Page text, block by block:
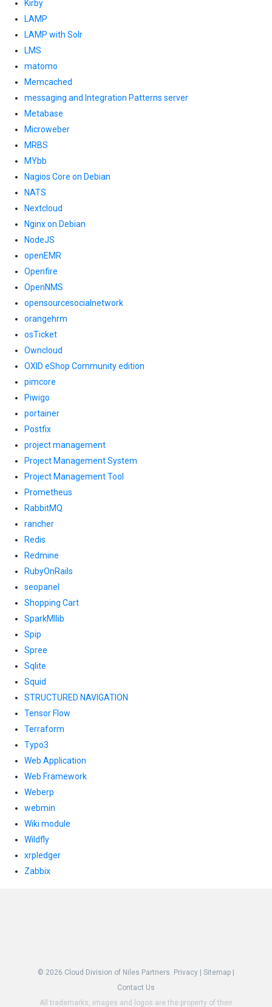
Kirby
LAMP
LAMP with Solr
LMS
matomo
Memcached
messaging and Integration Patterns server
Metabase
Microweber
MRBS
MYbb
Nagios Core on Debian
NATS
Nextcloud
Nginx on Debian
NodeJS
openEMR
Openfire
OpenNMS
opensourcesocialnetwork
orangehrm
osTicket
Owncloud
OXID eShop Community edition
pimcore
Piwigo
portainer
Postfix
project management
Project Management System
Project Management Tool
Prometheus
RabbitMQ
rancher
Redis
Redmine
RubyOnRails
seopanel
Shopping Cart
SparkMllib
Spip
Spree
Sqlite
Squid
STRUCTURED NAVIGATION
Tensor Flow
Terraform
Typo3
Web Application
Web Framework
Weberp
webmin
Wiki module
Wildfly
xrpledger
Zabbix
© 2026 Cloud Division of Niles Partners. Privacy Sitemap
Contact Us
All trademarks, images and logos are the property of their